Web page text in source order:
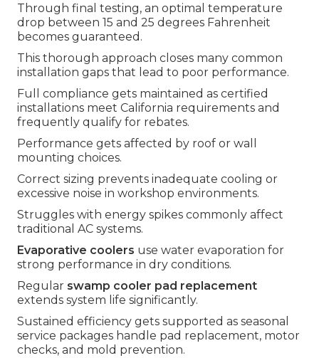
Through final testing, an optimal temperature
drop between 15 and 25 degrees Fahrenheit
becomes guaranteed.
This thorough approach closes many common
installation gaps that lead to poor performance.
Full compliance gets maintained as certified
installations meet California requirements and
frequently qualify for rebates.
Performance gets affected by roof or wall
mounting choices.
Correct sizing prevents inadequate cooling or
excessive noise in workshop environments.
Struggles with energy spikes commonly affect
traditional AC systems.
Evaporative coolers use water evaporation for
strong performance in dry conditions.
Regular swamp cooler pad replacement
extends system life significantly.
Sustained efficiency gets supported as seasonal
service packages handle pad replacement, motor
checks, and mold prevention.